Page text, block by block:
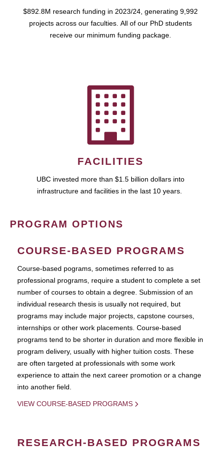
$892.8M research funding in 2023/24, generating 9,992
projects across our faculties. All of our PhD students
receive our minimum funding package.
FACILITIES
UBC invested more than $1.5 billion dollars into
infrastructure and facilities in the last 10 years.
PROGRAM OPTIONS
COURSE-BASED PROGRAMS
Course-based pograms, sometimes referred to as
professional programs, require a student to complete a set
number of courses to obtain a degree. Submission of an
individual research thesis is usually not required, but
programs may include major projects, capstone courses,
internships or other work placements. Course-based
programs tend to be shorter in duration and more flexible in
program delivery, usually with higher tuition costs. These
are often targeted at professionals with some work
experience to attain the next career promotion or a change
into another field.
VIEW COURSE-BASED PROGRAMS
RESEARCH-BASED PROGRAMS